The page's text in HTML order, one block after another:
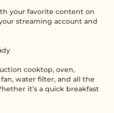
your favorite content on
streaming account and
cooktop, oven,
water filter, and all the
it’s a quick breakfast